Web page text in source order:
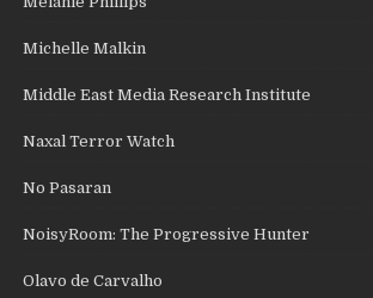
Michelle Malkin
Middle East Media Research Institute
Naxal Terror Watch
No Pasaran
NoisyRoom: The Progressive Hunter
Olavo de Carvalho